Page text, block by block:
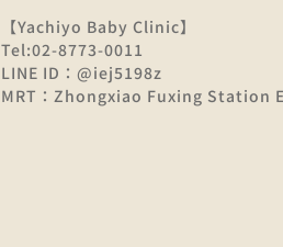
【Yachiyo Baby Clinic】
Tel:02-8773-0011
LINE ID：@iej5198z
MRT：Zhongxiao Fuxing Station